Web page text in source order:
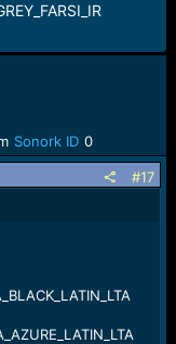
Sonork ID 0
#17